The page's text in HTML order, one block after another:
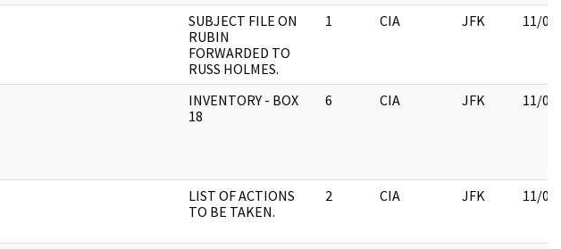
SUBJECT FILE ON
RUBIN
FORWARDED TO
RUSS HOLMES.
1 CIA JFK 11/
INVENTORY - BOX
18
6 CIA JFK 11/
LIST OF ACTIONS
TO BE TAKEN.
2 CIA JFK 11/